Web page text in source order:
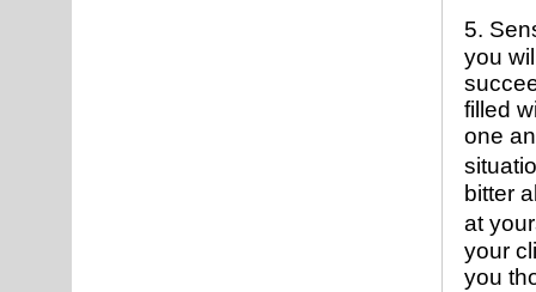
5.
you
filled
one
bitter
at
your
you